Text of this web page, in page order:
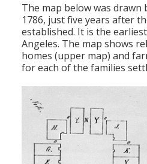
The map below was drawn
1786, just five years after
established. It is the
Angeles. The map shows
homes (upper map) and
for each of the families